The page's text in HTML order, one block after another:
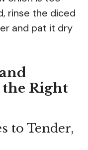
rinse the diced
and pat it dry
Right
to Tender,